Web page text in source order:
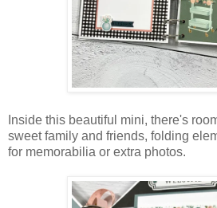
Inside this beautiful mini, there's
sweet family and friends, folding
for memorabilia or extra photos.